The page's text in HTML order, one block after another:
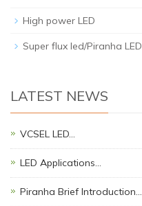
High power LED
Super flux led/Piranha LED
LATEST NEWS
VCSEL LED…
LED Applications…
Piranha Brief Introduction…